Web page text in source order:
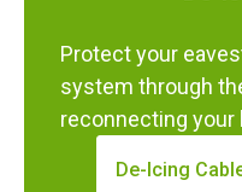
Protect your
system through
reconnecting your
De-Icing